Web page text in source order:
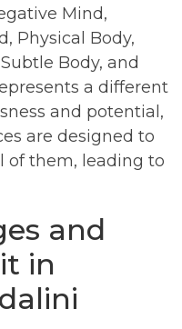
Mind,
Physical Body,
Body, and
a different
and potential,
are designed to
of them, leading to
and
in